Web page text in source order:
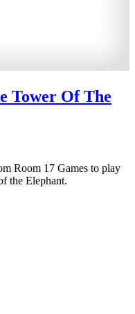
Tower Of The
Room 17 Games to play
the Elephant.